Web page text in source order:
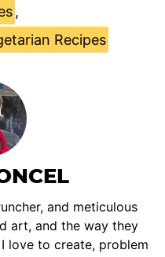
,
Recipes
and meticulous
art, and the way they
love to create, problem